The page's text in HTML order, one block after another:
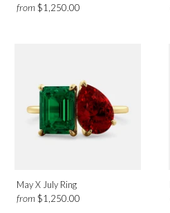
from $1,250.00
May X July Ring
from $1,250.00